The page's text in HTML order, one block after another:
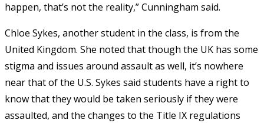
happen, that’s not the reality,” Cunningham said.
Chloe Sykes, another student in the class, is from the
United Kingdom. She noted that though the UK has some
stigma and issues around assault as well, it’s nowhere
near that of the U.S. Sykes said students have a right to
know that they would be taken seriously if they were
assaulted, and the changes to the Title IX regulations